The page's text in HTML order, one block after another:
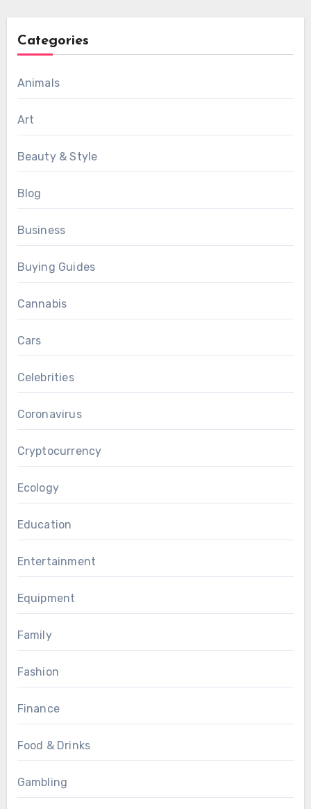
Categories
Animals
Art
Beauty & Style
Blog
Business
Buying Guides
Cannabis
Cars
Celebrities
Coronavirus
Cryptocurrency
Ecology
Education
Entertainment
Equipment
Family
Fashion
Finance
Food & Drinks
Gambling